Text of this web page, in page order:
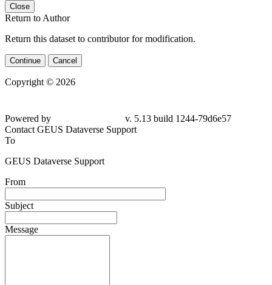
Close
Return to Author
Return this dataset to contributor for modification.
Continue Cancel
Copyright © 2026
79d6e57
Contact GEUS Dataverse Support
To
GEUS Dataverse Support
From
Subject
Message